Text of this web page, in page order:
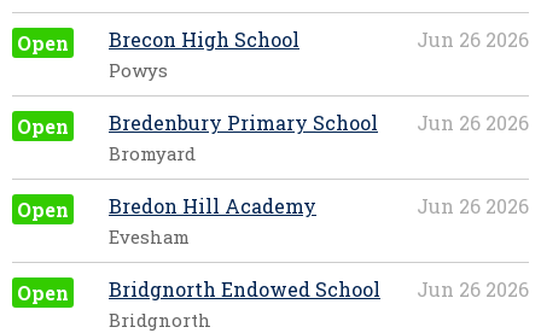
Open Jun 26 2026
Brecon High School
Powys
Open Jun 26 2026
Bredenbury Primary School
Bromyard
Open Jun 26 2026
Bredon Hill Academy
Evesham
Open Jun 26 2026
Bridgnorth Endowed School
Bridgnorth